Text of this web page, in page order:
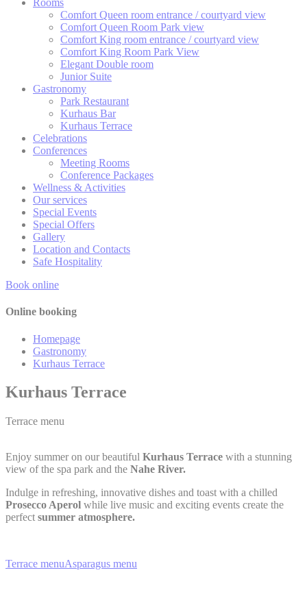
There are no cookies of this kind.
Marketing and Ads
Marketing cookies will be used mainly by third party to
create a user profile to track his behaviour and habits
across the web for marketing purposes.
Ads user data
Provide consent for sending user data related to advertising
to Google.
Personalized ads
Provide consent to third parties for personalized advertising
Rooms
Comfort Queen room entrance / courtyard view
Comfort Queen Room Park view
Comfort King room entrance / courtyard view
Comfort King Room Park View
Elegant Double room
Junior Suite
Gastronomy
Park Restaurant
Kurhaus Bar
Kurhaus Terrace
Celebrations
Conferences
Meeting Rooms
Conference Packages
Wellness & Activities
Our services
Special Events
Special Offers
Gallery
Location and Contacts
Safe Hospitality
Book online
Online booking
Homepage
Gastronomy
Kurhaus Terrace
Kurhaus Terrace
Terrace menu
Enjoy summer on our beautiful Kurhaus Terrace with a stunning
view of the spa park and the Nahe River.
Indulge in refreshing, innovative dishes and toast with a chilled
Prosecco Aperol while live music and exciting events create the
perfect summer atmosphere.
Terrace menuAsparagus menu